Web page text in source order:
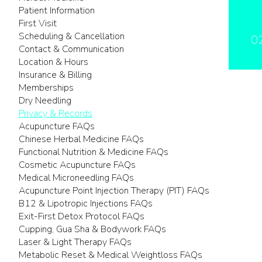
Patient Information
First Visit
Scheduling & Cancellation
Contact & Communication
Location & Hours
Insurance & Billing
Memberships
Dry Needling
Privacy & Records
Acupuncture FAQs
Chinese Herbal Medicine FAQs
Functional Nutrition & Medicine FAQs
Cosmetic Acupuncture FAQs
Medical Microneedling FAQs
Acupuncture Point Injection Therapy (PIT) FAQs
B12 & Lipotropic Injections FAQs
Exit-First Detox Protocol FAQs
Cupping, Gua Sha & Bodywork FAQs
Laser & Light Therapy FAQs
Metabolic Reset & Medical Weightloss FAQs